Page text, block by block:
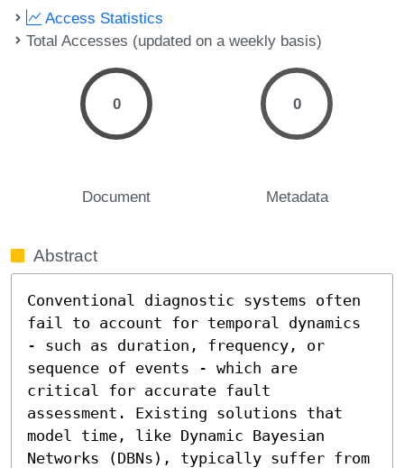
Access Statistics
Total Accesses (updated on a weekly basis)
0
Document
0
Metadata
Abstract
Conventional diagnostic systems often
fail to account for temporal dynamics
- such as duration, frequency, or
sequence of events - which are
critical for accurate fault
assessment. Existing solutions that
model time, like Dynamic Bayesian
Networks (DBNs), typically suffer from